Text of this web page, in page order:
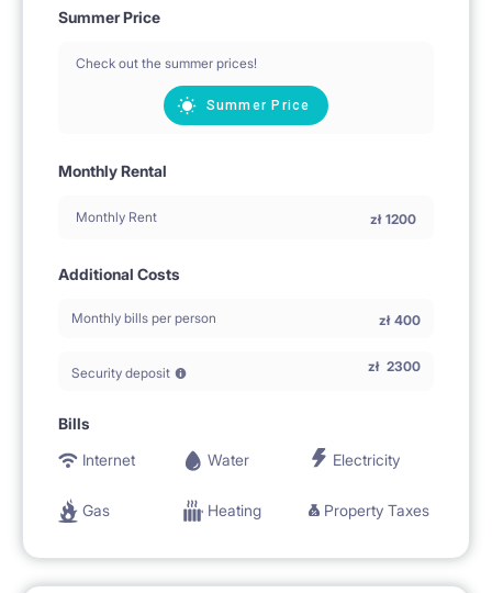
Summer Price
Check out the summer prices!
Summer Price
Monthly Rental
Monthly Rent zł 1200
Additional Costs
Monthly bills per person zł 400
Security deposit zł 2300
Bills
Internet
Water Electricity
Gas Heating Property Taxes